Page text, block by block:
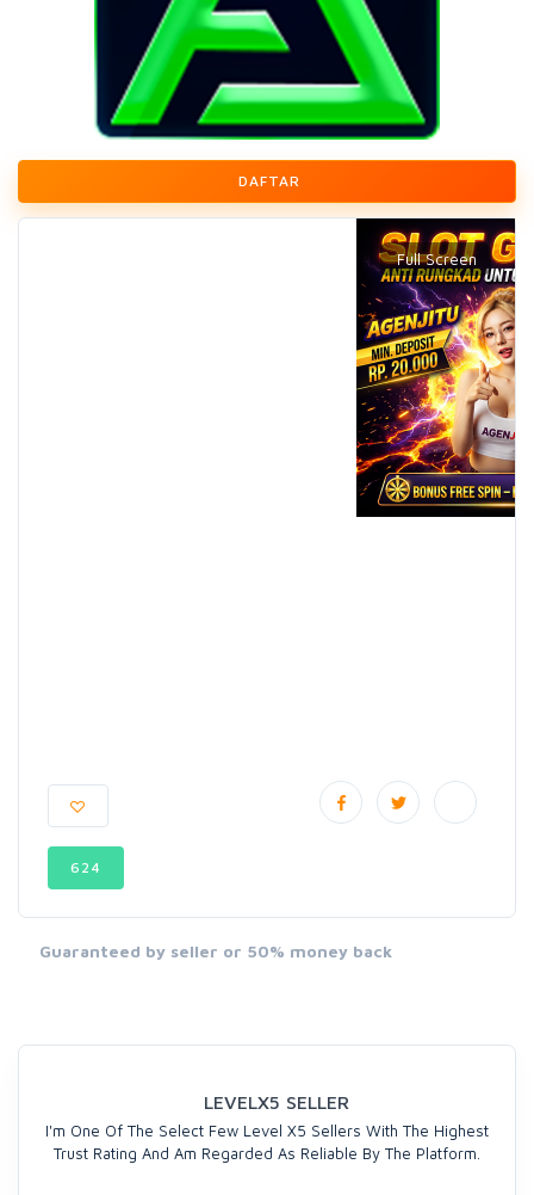
DAFTAR
624
Guaranteed by seller or 50% money back
LEVELX5 SELLER
I'm One Of The Select Few Level X5 Sellers With The Highest
Trust Rating And Am Regarded As Reliable By The Platform.